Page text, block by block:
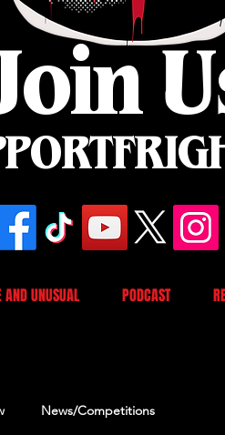
AND UNUSUAL PODCAST
News/Competitions